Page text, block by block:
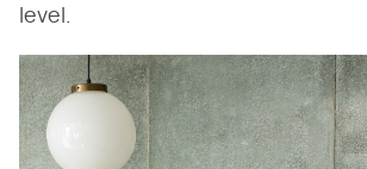
level.